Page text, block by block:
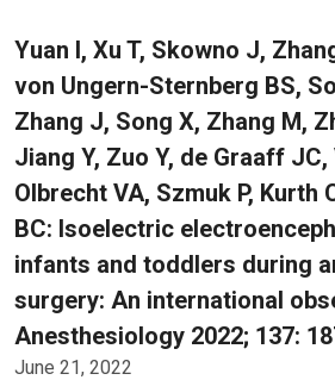
Yuan I, Xu T, Skowno J,
von Ungern-Sternberg BS,
Zhang J, Song X, Zhang M,
Jiang Y, Zuo Y, de Graaff
Olbrecht VA, Szmuk P, Kurth
BC: Isoelectric
infants and toddlers during
surgery: An international
Anesthesiology 2022; 137:
June 21, 2022